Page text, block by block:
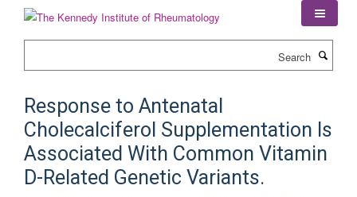
Response to Antenatal
Cholecalciferol Supplementation Is
Associated With Common Vitamin
D-Related Genetic Variants.